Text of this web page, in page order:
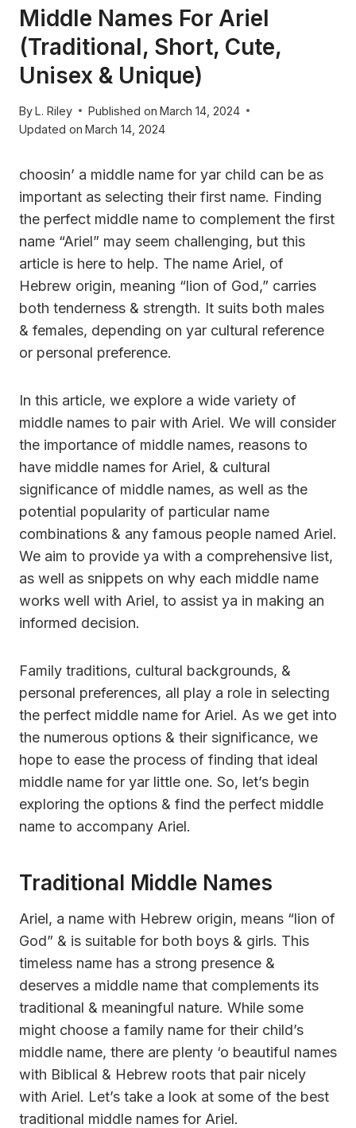
Middle Names For Ariel
(Traditional, Short, Cute,
Unisex & Unique)
ByL. Riley Published on March 14, 2024
Updated on March 14, 2024
choosin’ a middle name for yar child can be as
important as selecting their first name. Finding
the perfect middle name to complement the first
name “Ariel” may seem challenging, but this
article is here to help. The name Ariel, of
Hebrew origin, meaning “lion of God,” carries
both tenderness & strength. It suits both males
& females, depending on yar cultural reference
or personal preference.
In this article, we explore a wide variety of
middle names to pair with Ariel. We will consider
the importance of middle names, reasons to
have middle names for Ariel, & cultural
significance of middle names, as well as the
potential popularity of particular name
combinations & any famous people named Ariel.
We aim to provide ya with a comprehensive list,
as well as snippets on why each middle name
works well with Ariel, to assist ya in making an
informed decision.
Family traditions, cultural backgrounds, &
personal preferences, all play a role in selecting
the perfect middle name for Ariel. As we get into
the numerous options & their significance, we
hope to ease the process of finding that ideal
middle name for yar little one. So, let’s begin
exploring the options & find the perfect middle
name to accompany Ariel.
Traditional Middle Names
Ariel, a name with Hebrew origin, means “lion of
God” & is suitable for both boys & girls. This
timeless name has a strong presence &
deserves a middle name that complements its
traditional & meaningful nature. While some
might choose a family name for their child’s
middle name, there are plenty ‘o beautiful names
with Biblical & Hebrew roots that pair nicely
with Ariel. Let’s take a look at some of the best
traditional middle names for Ariel.